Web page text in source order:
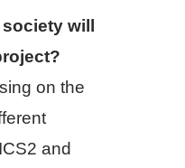
will
on the
and